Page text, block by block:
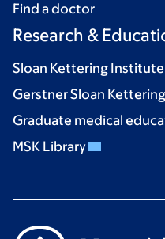
Find a doctor
Research &
Sloan Kettering Institute
Gerstner Sloan
Graduate medical
MSK Library